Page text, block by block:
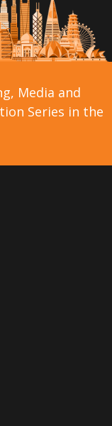
Media and
Series in the